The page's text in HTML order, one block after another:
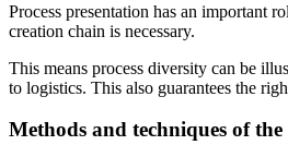
Process presentation has an important
creation chain is necessary.
This means process diversity can be
to logistics. This also guarantees the
Methods and techniques of the